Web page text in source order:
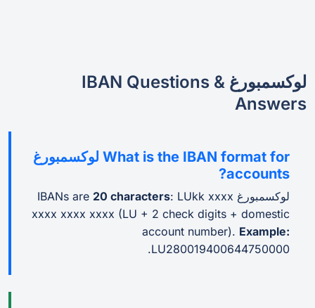
لوكسمبورغ IBAN Questions &
Answers
What is the IBAN format for لوكسمبورغ
accounts?
لوكسمبورغ IBANs are 20 characters: LUkk xxxx
xxxx xxxx xxxx (LU + 2 check digits + domestic
account number). Example:
LU280019400644750000.